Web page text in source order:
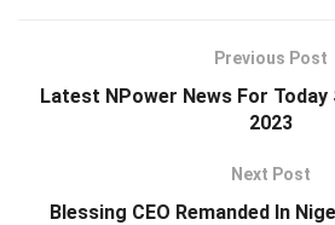
Previous Post
Latest NPower News For
2023
Next Post
Blessing CEO Remanded In